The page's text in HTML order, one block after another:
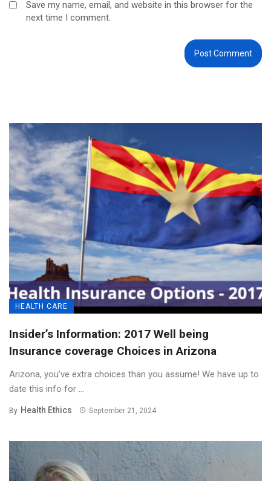
Save my name, email, and website in this browser for the
next time I comment.
HEALTH CARE
Insider’s Information: 2017 Well being
Insurance coverage Choices in Arizona
Arizona, you’ve extra choices than you assume! We have up to
date this info for ...
By Health Ethics September 21, 2024